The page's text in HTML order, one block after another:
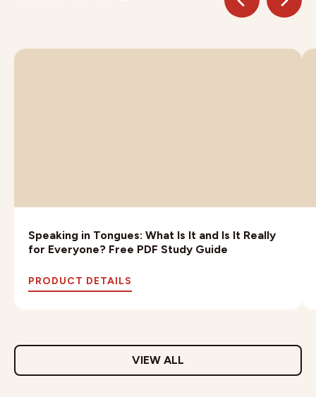
Speaking in Tongues: What Is It and Is It Really
for Everyone? Free PDF Study Guide
PRODUCT DETAILS
VIEW ALL